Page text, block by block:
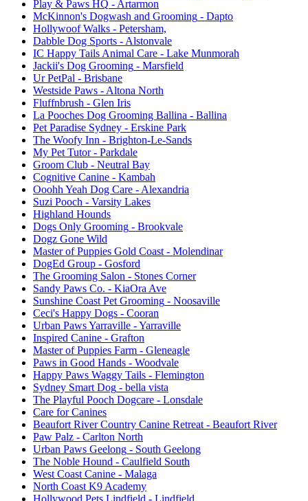
Play & Paws HQ - Artarmon
McKinnon's Dogwash and Grooming - Dapto
Hollywoof Walks - Petersham,
Dabble Dog Sports - Alstonvale
IC Happy Tails Animal Care - Lake Munmorah
Jackii's Dog Grooming - Marsfield
Ur PetPal - Brisbane
Westside Paws - Altona North
Fluffnbrush - Glen Iris
La Pooches Dog Grooming Ballina - Ballina
Pet Paradise Sydney - Erskine Park
The Woofy Inn - Brighton-Le-Sands
My Pet Tutor- Parkdale
Groom Club - Neutral Bay
Cognitive Canine - Kambah
Ooohh Yeah Dog Care - Alexandria
Suzi Pooch - Varsity Lakes
Highland Hounds
Dogs Only Grooming - Brookvale
Dogz Gone Wild
Master of Puppies Gold Coast - Molendinar
DogEd Group - Gosford
The Grooming Salon - Stones Corner
Sandy Paws Co. - KiaOra Ave
Sunshine Coast Pet Grooming - Noosaville
Ceci's Happy Dogs - Cooran
Urban Paws Yarraville - Yarraville
Inspired Canine - Grafton
Master of Puppies Farm - Gleneagle
Paws in Good Hands - Woodvale
Happy Paws Waggy Tails - Flemington
Sydney Smart Dog - bella vista
The Playful Pooch Dogcare - Lonsdale
Care for Canines
Beaufort River Country Canine Retreat - Beaufort River
Paw Palz - Carlton North
Urban Paws Geelong - South Geelong
The Noble Hound - Caulfield South
West Coast Canine - Malaga
North Coast K9 Academy